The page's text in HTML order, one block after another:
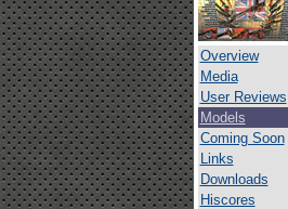
Overview
Media
User Reviews
Models
Coming Soon
Links
Downloads
Hiscores